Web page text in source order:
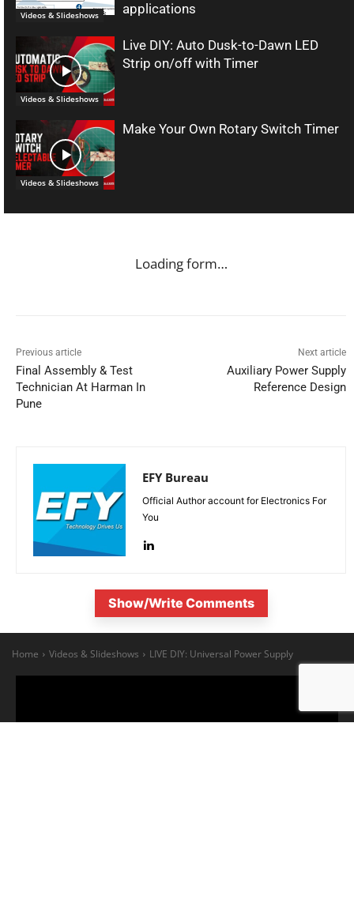
Videos & Slideshows
applications
Videos & Slideshows
Live DIY: Auto Dusk-to-Dawn LED
Strip on/off with Timer
Videos & Slideshows
Make Your Own Rotary Switch Timer
Loading form…
Previous article
Final Assembly & Test
Technician At Harman In
Pune
Next article
Auxiliary Power Supply
Reference Design
EFY Bureau
Official Author account for Electronics For
You
Show/Write Comments